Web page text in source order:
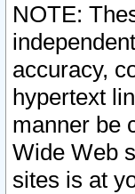
NOTE:
accuracy,
hypertext
manner be
Wide Web
sites is at